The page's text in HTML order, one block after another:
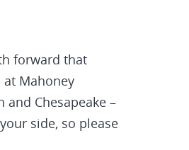
forward that
at Mahoney
and Chesapeake –
side, so please